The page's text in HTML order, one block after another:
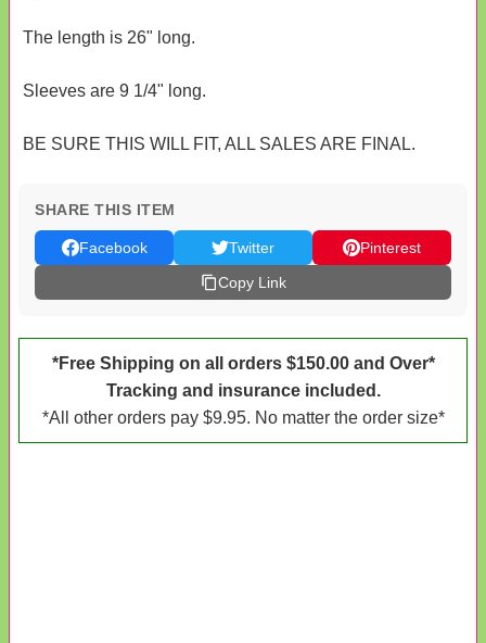
The length is 26" long.
Sleeves are 9 1/4" long.
BE SURE THIS WILL FIT, ALL SALES ARE FINAL.
SHARE THIS ITEM
Facebook Twitter
Pinterest
Copy Link
*Free Shipping on all orders $150.00 and Over*
Tracking and insurance included.
*All other orders pay $9.95. No matter the order size*